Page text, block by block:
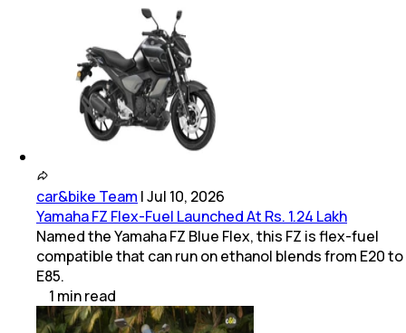
car&bike Team |Jul 10, 2026
Yamaha FZ Flex-Fuel Launched At Rs. 1.24 Lakh
Named the Yamaha FZ Blue Flex, this FZ is flex-fuel
compatible that can run on ethanol blends from E20 to
E85.
1 minread